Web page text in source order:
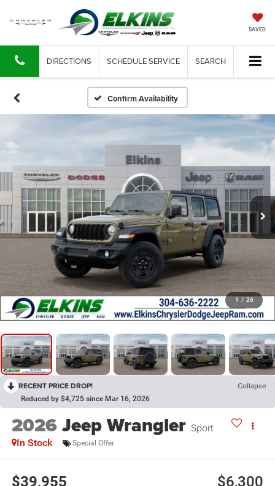
SAVED
DIRECTIONS SCHEDULE SERVICE SEARCH
Confirm Availability
1 / 26
RECENT PRICE DROP! Collapse
Reduced by $4,725 since Mar 16, 2026
2026Jeep Wrangler Sport
In Stock Special Offer
$39,955 $6,300